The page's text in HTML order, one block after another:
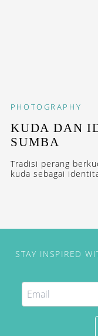
PHOTOGRAPHY
KUDA DAN
SUMBA
Tradisi perang
kuda sebagai
STAY INSPIRED